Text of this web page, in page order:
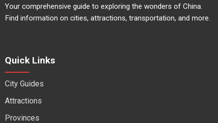
Your comprehensive guide to exploring the wonders of China.
Find information on cities, attractions, transportation, and more.
Quick Links
City Guides
Attractions
Provinces